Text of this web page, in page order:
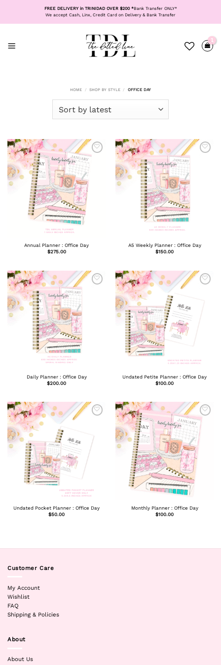
FREE DELIVERY in TRINIDAD OVER $200 *Bank Transfer ONLY*
We accept Cash, Linx, Credit Card on Delivery & Bank Transfer
HOME / SHOP BY STYLE / OFFICE DAY
Annual Planner : Office Day
$275.00
A5 Weekly Planner : Office Day
$150.00
Daily Planner : Office Day
$200.00
Undated Petite Planner : Office Day
$100.00
Undated Pocket Planner : Office Day
$50.00
Monthly Planner : Office Day
$100.00
Customer Care
My Account
Wishlist
FAQ
Shipping & Policies
About
About Us